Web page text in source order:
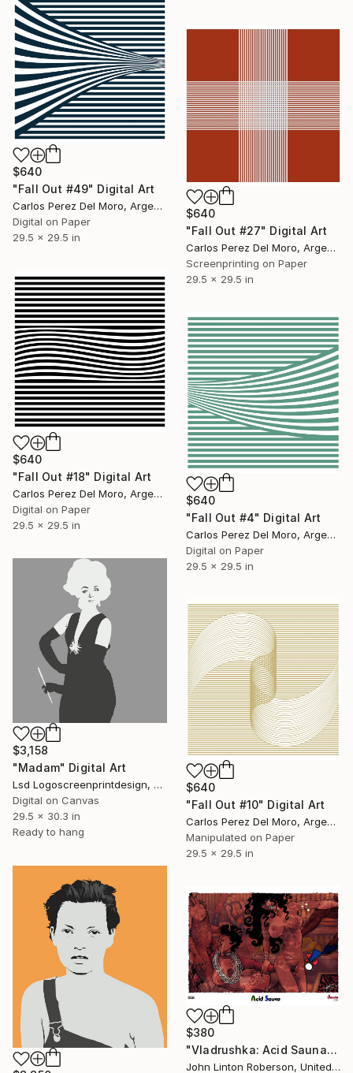
$640
"Fall Out #49" Digital Art
Carlos Perez Del Moro, Argentina
Digital on Paper
29.5 x 29.5 in
$640
"Fall Out #27" Digital Art
Carlos Perez Del Moro, Argentina
Screenprinting on Paper
29.5 x 29.5 in
$640
"Fall Out #18" Digital Art
Carlos Perez Del Moro, Argentina
Digital on Paper
29.5 x 29.5 in
$640
"Fall Out #4" Digital Art
Carlos Perez Del Moro, Argentina
Digital on Paper
29.5 x 29.5 in
$3,158
"Madam" Digital Art
Lsd Logoscreenprintdesign, Argentina
Digital on Canvas
29.5 x 30.3 in
Ready to hang
$640
"Fall Out #10" Digital Art
Carlos Perez Del Moro, Argentina
Manipulated on Paper
29.5 x 29.5 in
$380
"Vladrushka: Acid Sauna" Digital Art
John Linton Roberson, United States